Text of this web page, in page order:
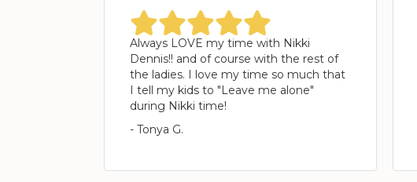
starstarstarstarstar
Always LOVE my time with Nikki
Dennis!! and of course with the rest of
the ladies. I love my time so much that
I tell my kids to "Leave me alone"
during Nikki time!
- Tonya G.